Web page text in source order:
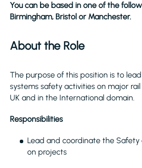
You can be based in one of the
Birmingham, Bristol or Manchester.
About the Role
The purpose of this position is to
systems safety activities on major
UK and in the International domain.
Responsibilities
Lead and coordinate the Safety
on projects